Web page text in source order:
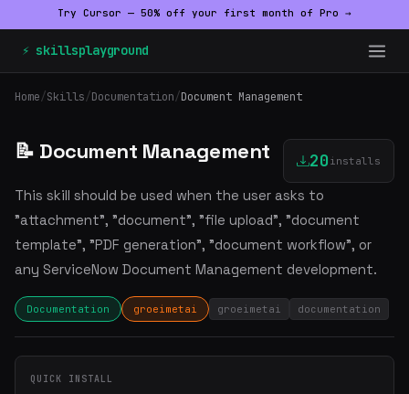
Try Cursor — 50% off your first month of Pro →
⚡ skillsplayground
Home/Skills/Documentation/Document Management
📝 Document Management 20 installs
This skill should be used when the user asks to
"attachment", "document", "file upload", "document
template", "PDF generation", "document workflow", or
any ServiceNow Document Management development.
Documentation groeimetai groeimetai documentation
QUICK INSTALL